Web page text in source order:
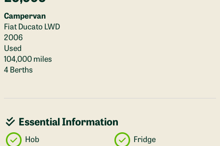
Campervan
Fiat Ducato LWD
2006
Used
104,000 miles
4 Berths
Essential Information
Hob
Fridge